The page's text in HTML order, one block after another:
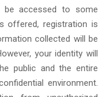
accessed to some
offered, registration is
collected will be
your identity will
public and the entire
environment.